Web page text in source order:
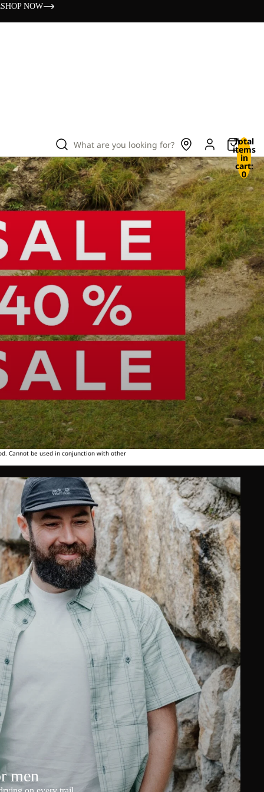
SHOP NOW
What are you looking for? Total
items
in
cart:
0
Cannot be used in conjunction with other
men